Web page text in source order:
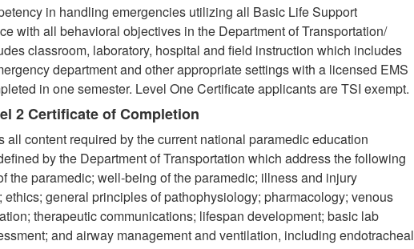
in handling emergencies utilizing all Basic Life Support
with all behavioral objectives in the Department of Transportation/
classroom, laboratory, hospital and field instruction which includes
department and other appropriate settings with a licensed EMS
in one semester. Level One Certificate applicants are TSI exempt.
2 Certificate of Completion
content required by the current national paramedic education
by the Department of Transportation which address the following
the paramedic; well-being of the paramedic; illness and injury
general principles of pathophysiology; pharmacology; venous
therapeutic communications; lifespan development; basic lab
and airway management and ventilation, including endotracheal